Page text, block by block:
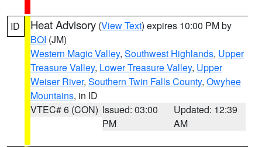
ID Heat Advisory (View Text) expires 10:00 PM by
BOI (JM)
Western Magic Valley, Southwest Highlands, Upper
Treasure Valley, Lower Treasure Valley, Upper
Weiser River, Southern Twin Falls County, Owyhee
Mountains, in ID
VTEC# 6 (CON) Issued: 03:00
PM
Updated: 12:39
AM